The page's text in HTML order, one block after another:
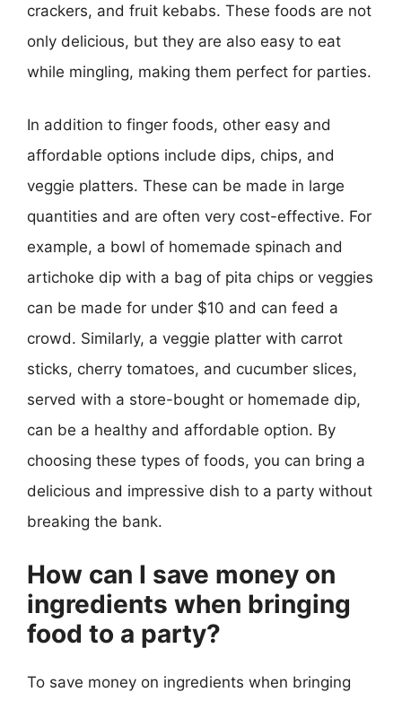
crackers, and fruit kebabs. These foods are not
only delicious, but they are also easy to eat
while mingling, making them perfect for parties.
In addition to finger foods, other easy and
affordable options include dips, chips, and
veggie platters. These can be made in large
quantities and are often very cost-effective. For
example, a bowl of homemade spinach and
artichoke dip with a bag of pita chips or veggies
can be made for under $10 and can feed a
crowd. Similarly, a veggie platter with carrot
sticks, cherry tomatoes, and cucumber slices,
served with a store-bought or homemade dip,
can be a healthy and affordable option. By
choosing these types of foods, you can bring a
delicious and impressive dish to a party without
breaking the bank.
How can I save money on
ingredients when bringing
food to a party?
To save money on ingredients when bringing